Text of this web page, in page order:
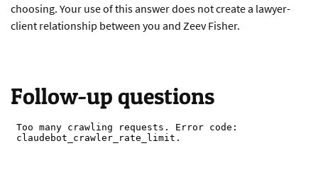
choosing. Your use of this answer does not create a lawyer-
client relationship between you and Zeev Fisher.
Follow-up questions